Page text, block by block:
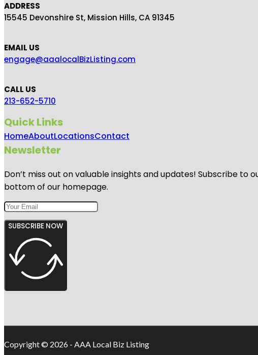
ADDRESS
15545 Devonshire St, Mission Hills, CA 91345
EMAIL US
engage@aaalocalBizListing.com
CALL US
213-652-5710
Quick Links
HomeAboutLocationsContact
Newsletter
Don’t miss out on valuable insights and updates! Subscribe
bottom of our homepage.
SUBSCRIBE NOW
Copyright © 2026 - AAA Local Biz Listing